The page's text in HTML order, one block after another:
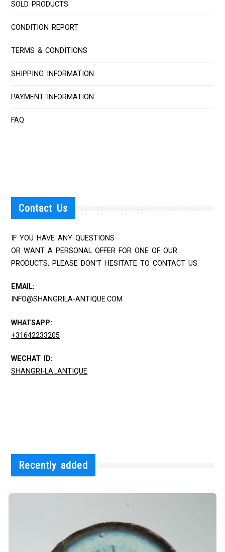
SOLD PRODUCTS
CONDITION REPORT
TERMS & CONDITIONS
SHIPPING INFORMATION
PAYMENT INFORMATION
FAQ
Contact Us
IF YOU HAVE ANY QUESTIONS
OR WANT A PERSONAL OFFER FOR ONE OF OUR
PRODUCTS, PLEASE DON'T HESITATE TO CONTACT US.
EMAIL:
INFO@SHANGRILA-ANTIQUE.COM
WHATSAPP:
+31642233205
WECHAT ID:
SHANGRI-LA_ANTIQUE
Recently added